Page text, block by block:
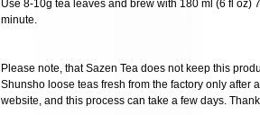
Use 8-10g tea leaves and brew with 180 ml (6 fl oz)
minute.
Please note, that Sazen Tea does not keep this
Shunsho loose teas fresh from the factory only after
website, and this process can take a few days.